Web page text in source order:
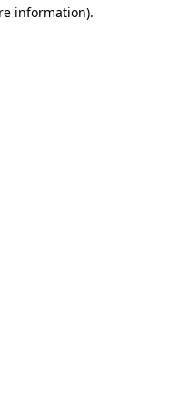
information).